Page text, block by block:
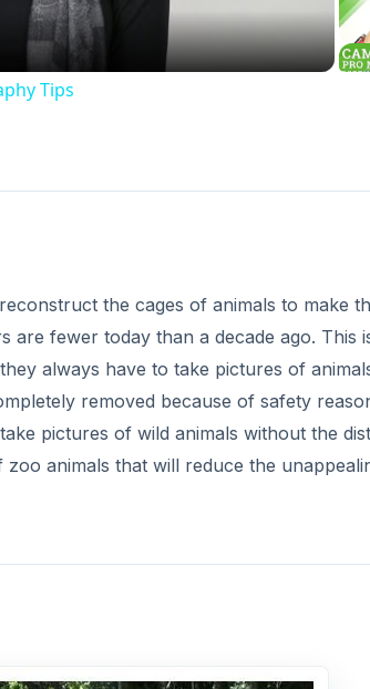
Tips
the cages of animals to make
are fewer today than a decade ago. This
always have to take pictures of
removed because of safety
pictures of wild animals without the
animals that will reduce the